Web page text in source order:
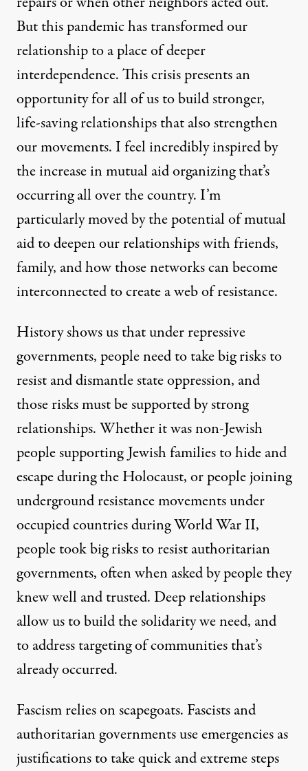
But this pandemic has transformed our
relationship to a place of deeper
interdependence. This crisis presents an
opportunity for all of us to build stronger,
life-saving relationships that also strengthen
our movements. I feel incredibly inspired by
the increase in mutual aid organizing that’s
occurring all over the country. I’m
particularly moved by the potential of mutual
aid to deepen our relationships with friends,
family, and how those networks can become
interconnected to create a web of resistance.
History shows us that under repressive
governments, people need to take big risks to
resist and dismantle state oppression, and
those risks must be supported by strong
relationships. Whether it was non-Jewish
people supporting Jewish families to hide and
escape during the Holocaust, or people joining
underground resistance movements under
occupied countries during World War II,
people took big risks to resist authoritarian
governments, often when asked by people they
knew well and trusted. Deep relationships
allow us to build the solidarity we need, and
to address targeting of communities that’s
already occurred.
Fascism relies on scapegoats. Fascists and
authoritarian governments use emergencies as
justifications to take quick and extreme steps